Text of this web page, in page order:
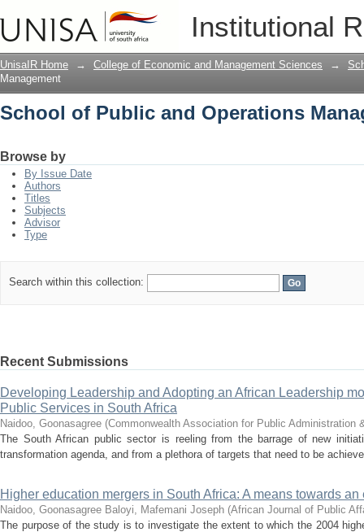
Institutional
School of Public and Operations
UnisaIR Home → College of Economic and Management Sciences →
Management
School of Public and Operations
Browse by
By Issue Date
Authors
Titles
Subjects
Advisor
Type
Search within this collection:
Recent Submissions
Developing Leadership and Adopting an African Leadership
Public Services in South Africa
Naidoo, Goonasagree (Commonwealth Association for Public Administration
The South African public sector is reeling from the barrage of new
transformation agenda, and from a plethora of targets that need to be
Higher education mergers in South Africa: A means towards an
Naidoo, Goonasagree Baloyi, Mafemani Joseph (African Journal of Public
The purpose of the study is to investigate the extent to which the 2004